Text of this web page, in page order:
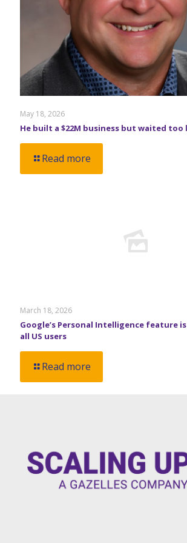
May 18, 2026
He built a $22M business but waited
Read more
March 18, 2026
Google’s Personal Intelligence feature
all US users
Read more